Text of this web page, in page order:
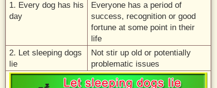
1. Every dog has his
day
Everyone has a period of
success, recognition or good
fortune at some point in their
life
2. Let sleeping dogs
lie
Not stir up old or potentially
problematic issues